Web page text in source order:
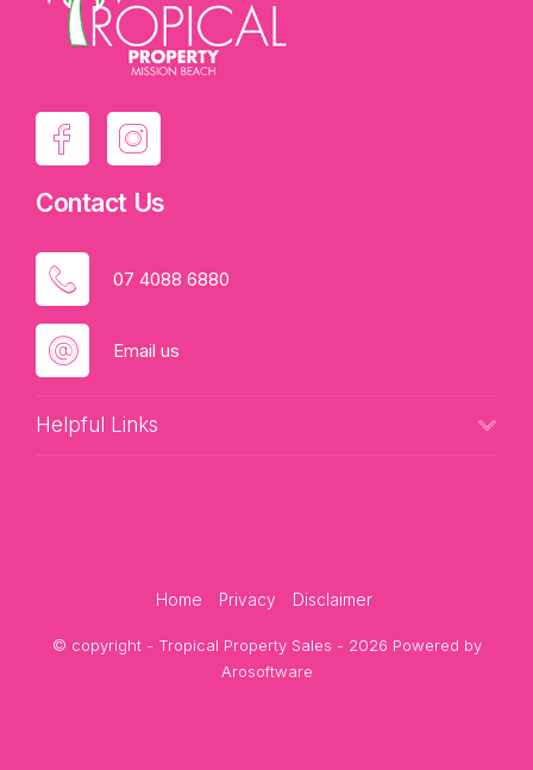
Contact Us
07 4088 6880
Email us
Helpful Links
Home Privacy Disclaimer
© copyright - Tropical Property Sales - 2026 Powered by
Arosoftware